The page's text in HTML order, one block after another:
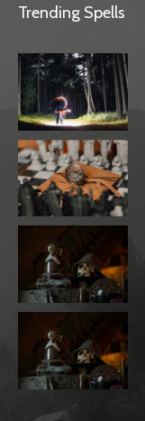
Trending Spells